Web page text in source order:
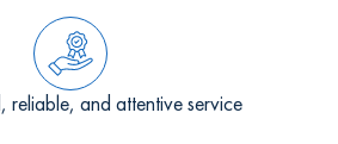
reliable, and attentive service